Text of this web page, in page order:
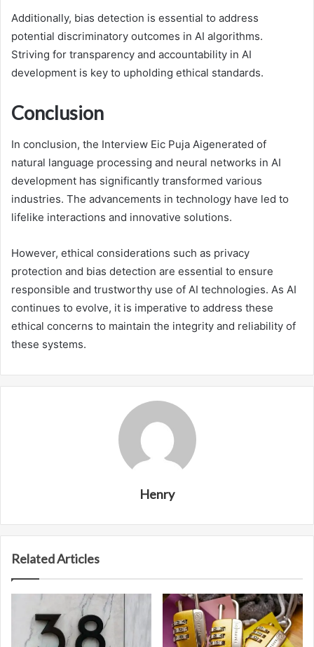
Additionally, bias detection is essential to address
potential discriminatory outcomes in AI algorithms.
Striving for transparency and accountability in AI
development is key to upholding ethical standards.
Conclusion
In conclusion, the Interview Eic Puja Aigenerated of
natural language processing and neural networks in AI
development has significantly transformed various
industries. The advancements in technology have led to
lifelike interactions and innovative solutions.
However, ethical considerations such as privacy
protection and bias detection are essential to ensure
responsible and trustworthy use of AI technologies. As AI
continues to evolve, it is imperative to address these
ethical concerns to maintain the integrity and reliability of
these systems.
Henry
Related Articles